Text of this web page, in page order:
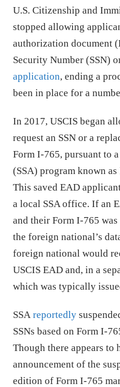
U.S. Citizenship and
stopped allowing
authorization document
Security Number (SSN)
application, ending a
been in place for a
In 2017, USCIS began
request an SSN or a
Form I-765, pursuant to
(SSA) program known
This saved EAD
a local SSA office. If an
and their Form I-765
the foreign national’s
foreign national would
USCIS EAD and, in a
which was typically
SSAreportedly
SSNs based on Form I-
Though there appears to
announcement of the
edition of Form I-765